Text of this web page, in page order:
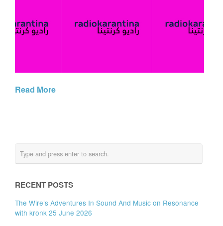
Read More
RECENT POSTS
The Wire’s Adventures In Sound And Music on Resonance
with kronk 25 June 2026